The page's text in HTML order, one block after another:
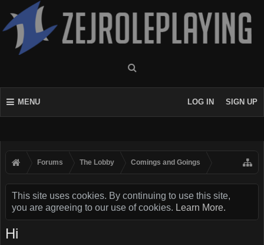
MENU LOG IN SIGN UP
Forums The Lobby Comings and Goings
This site uses cookies. By continuing to use this site,
you are agreeing to our use of cookies. Learn More.
Hi